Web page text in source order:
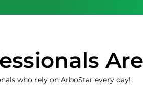
who rely on ArboStar every day!